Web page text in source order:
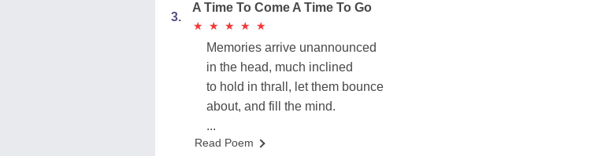
3.
A Time To Come A Time To Go
★
★ ★
★ ★
★ ★
★ ★
★
Memories arrive unannounced
in the head, much inclined
to hold in thrall, let them bounce
about, and fill the mind.
...
Read Poem